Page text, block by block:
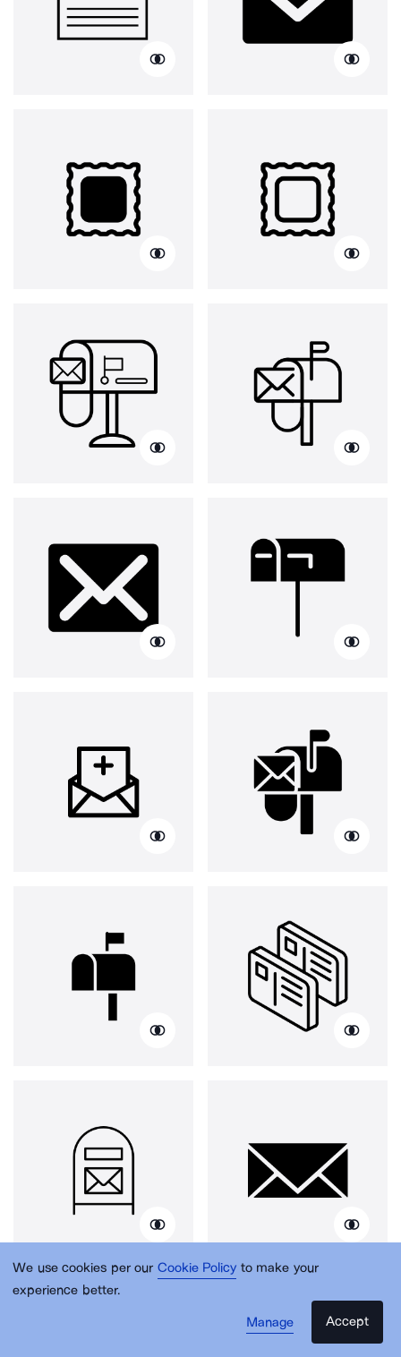
We use cookies per our Cookie Policy to make your
experience better.
Manage
Accept